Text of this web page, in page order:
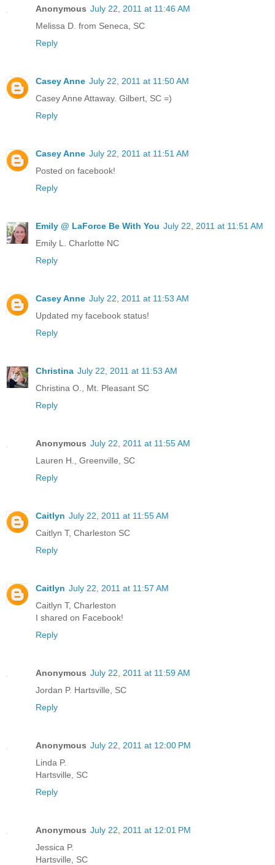
Anonymous July 22, 2011 at 11:46 AM
Melissa D. from Seneca, SC
Reply
Casey Anne July 22, 2011 at 11:50 AM
Casey Anne Attaway. Gilbert, SC =)
Reply
Casey Anne July 22, 2011 at 11:51 AM
Posted on facebook!
Reply
Emily @ LaForce Be With You July 22, 2011 at 11:51 AM
Emily L. Charlotte NC
Reply
Casey Anne July 22, 2011 at 11:53 AM
Updated my facebook status!
Reply
Christina July 22, 2011 at 11:53 AM
Christina O., Mt. Pleasant SC
Reply
Anonymous July 22, 2011 at 11:55 AM
Lauren H., Greenville, SC
Reply
Caitlyn July 22, 2011 at 11:55 AM
Caitlyn T, Charleston SC
Reply
Caitlyn July 22, 2011 at 11:57 AM
Caitlyn T, Charleston
I shared on Facebook!
Reply
Anonymous July 22, 2011 at 11:59 AM
Jordan P. Hartsville, SC
Reply
Anonymous July 22, 2011 at 12:00 PM
Linda P.
Hartsville, SC
Reply
Anonymous July 22, 2011 at 12:01 PM
Jessica P.
Hartsville, SC